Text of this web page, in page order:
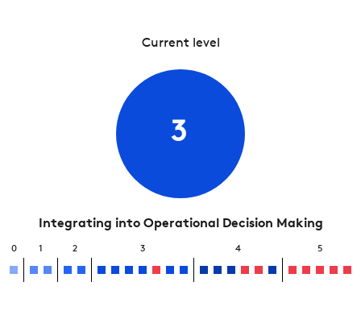
Current level
3
Integrating into Operational Decision Making
0 1 2 3 4 5